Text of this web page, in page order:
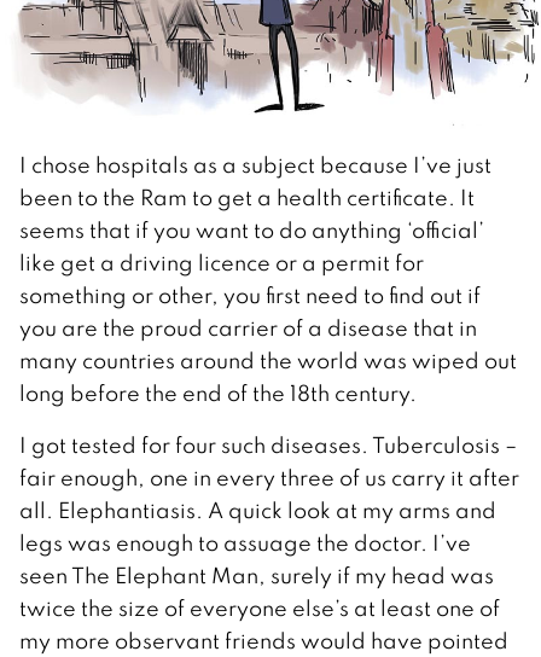
I chose hospitals as a subject because I’ve just
been to the Ram to get a health certificate. It
seems that if you want to do anything ‘official’
like get a driving licence or a permit for
something or other, you first need to find out if
you are the proud carrier of a disease that in
many countries around the world was wiped out
long before the end of the 18th century.
I got tested for four such diseases. Tuberculosis –
fair enough, one in every three of us carry it after
all. Elephantiasis. A quick look at my arms and
legs was enough to assuage the doctor. I’ve
seen The Elephant Man, surely if my head was
twice the size of everyone else’s at least one of
my more observant friends would have pointed